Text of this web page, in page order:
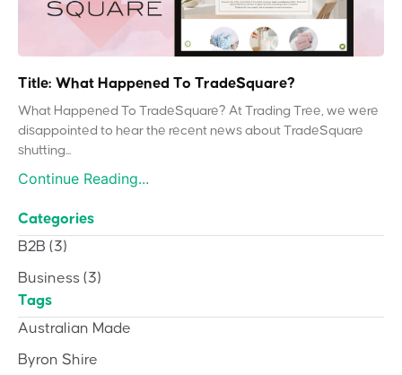
Title: What Happened To TradeSquare?
What Happened To TradeSquare? At Trading Tree, we were
disappointed to hear the recent news about TradeSquare
shutting...
Continue Reading...
Categories
B2B (3)
Business (3)
Tags
Australian Made
Byron Shire